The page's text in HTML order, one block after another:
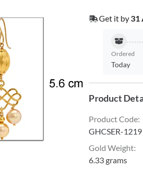
Get it by 31
Ordered
Today
Product
Product Code:
GHCSER-1219
Gold Weight:
6.33 grams